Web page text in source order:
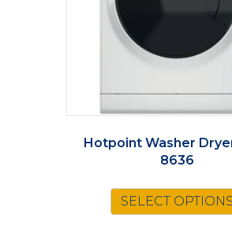
Hotpoint Washer
8636
SELECT OPTIONS